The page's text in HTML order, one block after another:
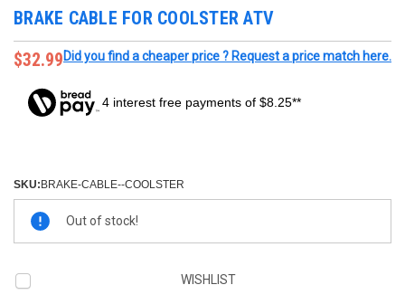
BRAKE CABLE FOR COOLSTER ATV
$32.99Did you find a cheaper price ? Request a price match here.
4 interest free payments of $8.25**
SKU:BRAKE-CABLE--COOLSTER
Stock:
Out of stock!
WISHLIST